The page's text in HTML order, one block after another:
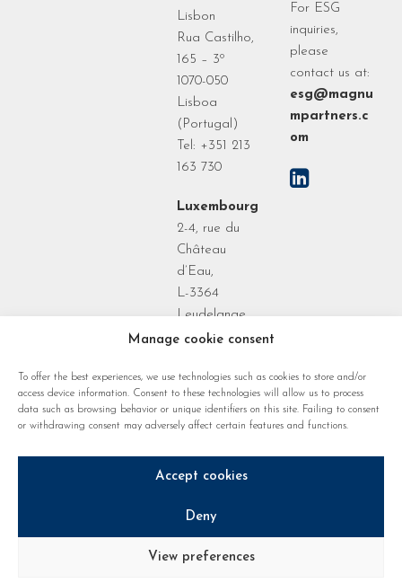
Manage cookie consent
To offer the best experiences, we use technologies such as cookies to store and/or
access device information. Consent to these technologies will allow us to process
data such as browsing behavior or unique identifiers on this site. Failing to consent
or withdrawing consent may adversely affect certain features and functions.
Accept cookies
Deny
View preferences
Lisbon
Rua Castilho,
165 – 3º
1070-050
Lisboa
(Portugal)
Tel: +351 213
163 730
Luxembourg
2-4, rue du
Château
d’Eau,
L-3364
Leudelange
Grand Duchy
Luxembourg
For ESG
inquiries,
please
contact us at:
esg@magnu
mpartners.c
om
Cookie regulations